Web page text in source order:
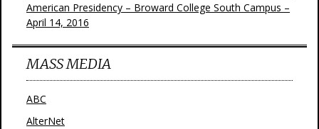
American Presidency – Broward College South Campus –
April 14, 2016
MASS MEDIA
ABC
AlterNet